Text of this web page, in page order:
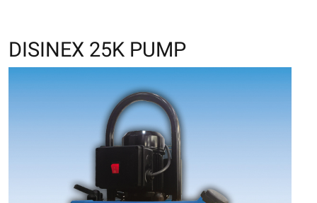
DISINEX 25K PUMP